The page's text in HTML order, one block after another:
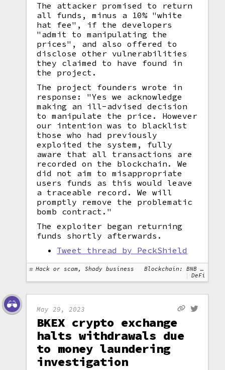
The attacker promised to return
all funds, minus a 10% "white
hat fee", if the developers
"admit to manipulating the
prices", and also offered to
disclose other vulnerabilities
they claimed to have found in
the project.
The project founders wrote in
response: "Yes we acknowledge
making an ill-advised decision
to manipulate the price. However
our intention was to blacklist
those who had previously
exploited the system, fully
aware that all transactions are
recorded on the blockchain. We
did not aim to misappropriate
users funds as this would leave
a traceable record. We will
promptly remove the problematic
bomb contract."
The exploiter began returning
funds shortly afterwards.
Tweet thread by PeckShield
Hack or scam, Shady business
Blockchain: BNB Chain, Ethereum
DeFi
May 29, 2023
BKEX crypto exchange
halts withdrawals due
to money laundering
investigation